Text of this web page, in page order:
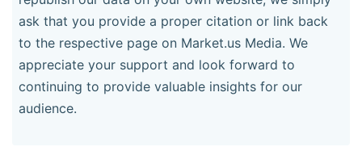
ask that you provide a proper citation or link back
to the respective page on Market.us Media. We
appreciate your support and look forward to
continuing to provide valuable insights for our
audience.